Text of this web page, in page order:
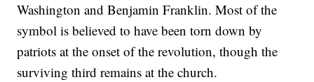
Washington and Benjamin Franklin. Most of the
symbol is believed to have been torn down by
patriots at the onset of the revolution, though the
surviving third remains at the church.